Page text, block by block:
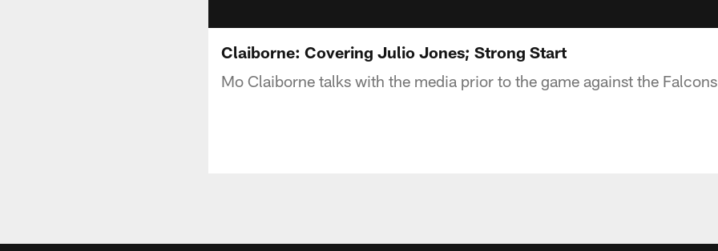
Claiborne: Covering Julio Jones; Strong Start
Mo Claiborne talks with the media prior to the game against the